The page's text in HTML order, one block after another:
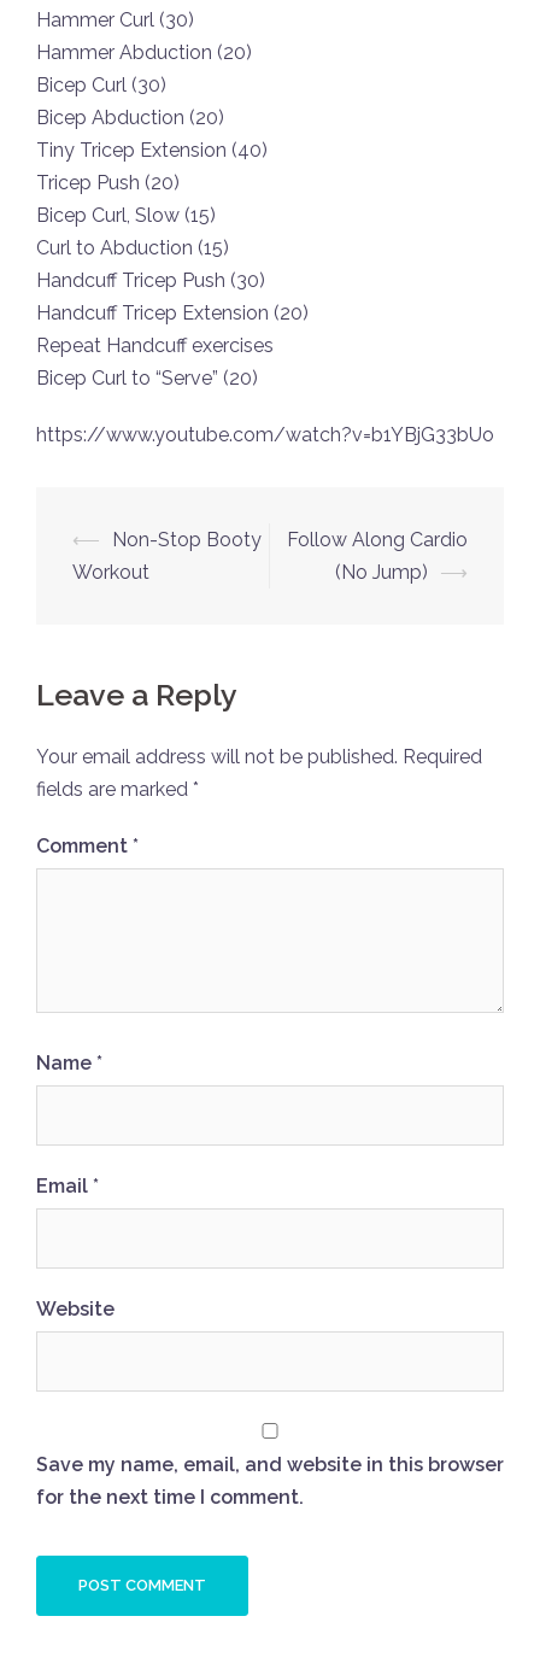
Hammer Curl (30)
Hammer Abduction (20)
Bicep Curl (30)
Bicep Abduction (20)
Tiny Tricep Extension (40)
Tricep Push (20)
Bicep Curl, Slow (15)
Curl to Abduction (15)
Handcuff Tricep Push (30)
Handcuff Tricep Extension (20)
Repeat Handcuff exercises
Bicep Curl to “Serve” (20)
https://www.youtube.com/watch?v=b1YBjG33bUo
Post
navigation
⟵
Non-Stop Booty
Workout
Follow Along Cardio
(No Jump)
⟶
Leave a Reply
Your email address will not be published. Required
fields are marked *
Comment *
Name *
Email *
Website
Save my name, email, and website in this browser
for the next time I comment.